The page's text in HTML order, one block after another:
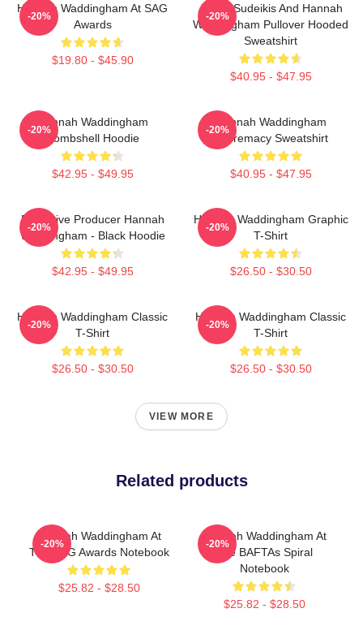
Hannah Waddingham At SAG
Awards
$19.80 - $45.90
-20%
Jason Sudeikis And Hannah
Waddingham Pullover Hooded
Sweatshirt
$40.95 - $47.95
-20%
Hannah Waddingham
Bombshell Hoodie
$42.95 - $49.95
-20%
Hannah Waddingham
Supremacy Sweatshirt
$40.95 - $47.95
-20%
Executive Producer Hannah
Waddingham - Black Hoodie
$42.95 - $49.95
-20%
Hannah Waddingham Graphic
T-Shirt
$26.50 - $30.50
-20%
Hannah Waddingham Classic
T-Shirt
$26.50 - $30.50
-20%
Hannah Waddingham Classic
T-Shirt
$26.50 - $30.50
-20%
VIEW MORE
Related products
Hannah Waddingham At
The SAG Awards Notebook
$25.82 - $28.50
-20%
Hannah Waddingham At
The BAFTAs Spiral
Notebook
$25.82 - $28.50
-20%